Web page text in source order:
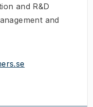
and R&D
and